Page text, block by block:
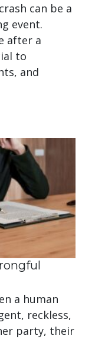
can be a
event.
after a
to
and
a human
reckless,
party, their